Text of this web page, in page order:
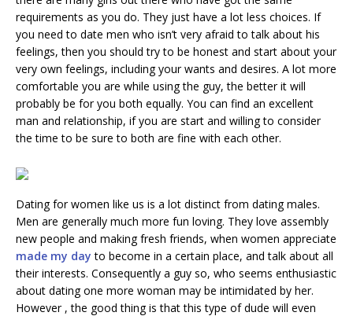
requirements as you do. They just have a lot less choices. If
you need to date men who isn’t very afraid to talk about his
feelings, then you should try to be honest and start about your
very own feelings, including your wants and desires. A lot more
comfortable you are while using the guy, the better it will
probably be for you both equally. You can find an excellent
man and relationship, if you are start and willing to consider
the time to be sure to both are fine with each other.
Dating for women like us is a lot distinct from dating males.
Men are generally much more fun loving. They love assembly
new people and making fresh friends, when women appreciate
made my day to become in a certain place, and talk about all
their interests. Consequently a guy so, who seems enthusiastic
about dating one more woman may be intimidated by her.
However , the good thing is that this type of dude will even